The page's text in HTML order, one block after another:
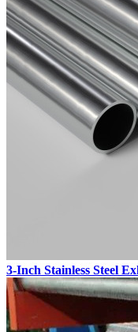
3-Inch Stainless Steel